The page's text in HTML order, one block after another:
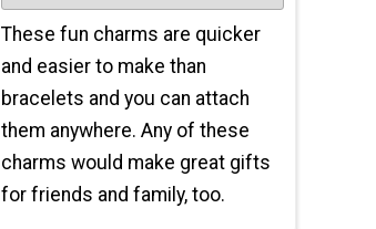
These fun charms are quicker
and easier to make than
bracelets and you can attach
them anywhere. Any of these
charms would make great gifts
for friends and family, too.